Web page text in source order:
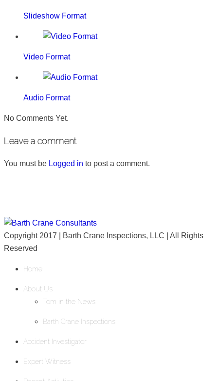
Slideshow Format
Video Format
Audio Format
No Comments Yet.
Leave a comment
You must be Logged in to post a comment.
Copyright 2017 | Barth Crane Inspections, LLC | All Rights
Reserved
Home
About Us
Tom in the News
Barth Crane Inspections
Accident Investigator
Expert Witness